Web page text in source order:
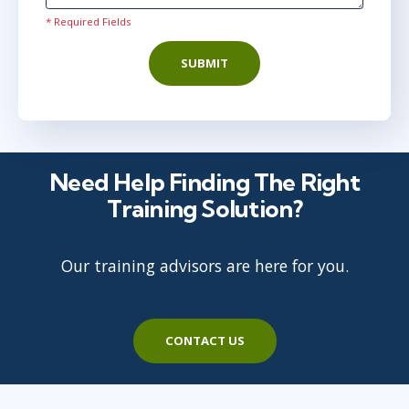
Virtual
10:00 - 18:00 CEST
apr 5 15:00 - 23:00 CEST
* Required Fields
SUBMIT
Need Help Finding The Right
Training Solution?
Our training advisors are here for you.
CONTACT US